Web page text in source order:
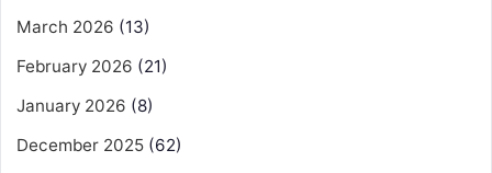
March 2026 (13)
February 2026 (21)
January 2026 (8)
December 2025 (62)